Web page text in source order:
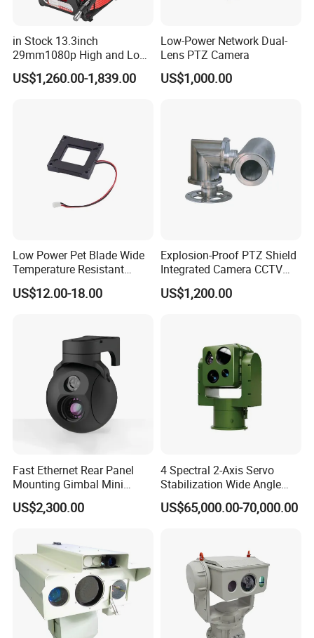
in Stock 13.3inch
29mm1080p High and Low
Beams 512Hz Sonde and
Self Leveling Sewer
US$1,260.00-1,839.00
Low-Power Network Dual-
Lens PTZ Camera
US$1,000.00
Low Power Pet Blade Wide
Temperature Resistant
Infrared Correction Thermal
Imaging Shutter
US$12.00-18.00
Explosion-Proof PTZ Shield
Integrated Camera CCTV
Security Camera
US$1,200.00
Fast Ethernet Rear Panel
Mounting Gimbal Mini
Security PTZ IP Pod with
Tracking Recognition and
Capabilities 8mm18mm
Drone Thermal Camera
US$2,300.00
4 Spectral 2-Axis Servo
Stabilization Wide Angle
Optical Cooled Zoom
Thermal Night Vision
US$65,000.00-70,000.00